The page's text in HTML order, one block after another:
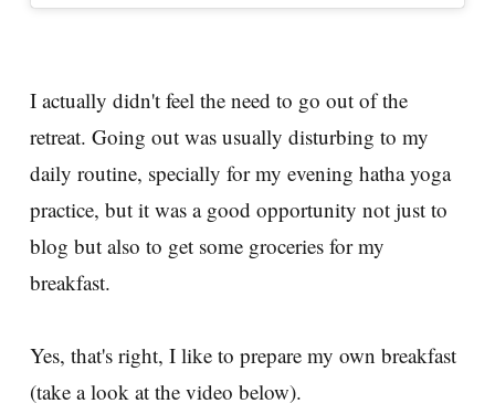
I actually didn't feel the need to go out of the
retreat. Going out was usually disturbing to my
daily routine, specially for my evening hatha yoga
practice, but it was a good opportunity not just to
blog but also to get some groceries for my
breakfast.
Yes, that's right, I like to prepare my own breakfast
(take a look at the video below).